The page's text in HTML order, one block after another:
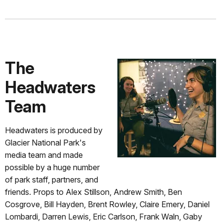
The
Headwaters
Team
Headwaters is produced by
Glacier National Park's
media team and made
possible by a huge number
of park staff, partners, and
friends. Props to Alex Stillson, Andrew Smith, Ben
Cosgrove, Bill Hayden, Brent Rowley, Claire Emery, Daniel
Lombardi, Darren Lewis, Eric Carlson, Frank Waln, Gaby